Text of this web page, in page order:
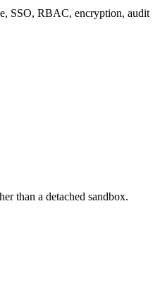
SSO, RBAC, encryption, audit
than a detached sandbox.